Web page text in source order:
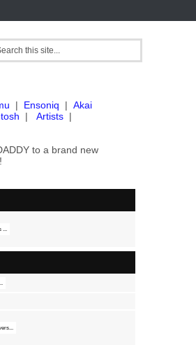
| Ensoniq | Akai
| Artists |
to a brand new
...